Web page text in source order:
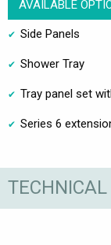
AVAILABLE
Side Panels
Shower Tray
Tray panel set
Series 6
TECHNICAL